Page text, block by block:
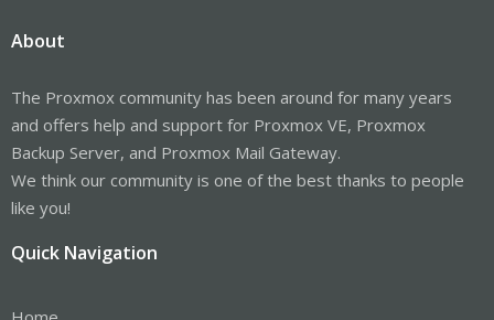
About
The Proxmox community has been around for many years
and offers help and support for Proxmox VE, Proxmox
Backup Server, and Proxmox Mail Gateway.
We think our community is one of the best thanks to people
like you!
Quick Navigation